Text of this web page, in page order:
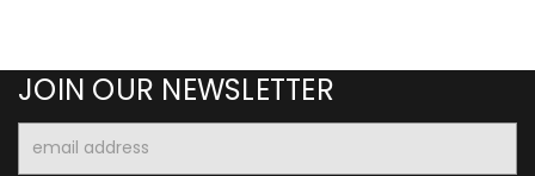
JOIN OUR NEWSLETTER
Address